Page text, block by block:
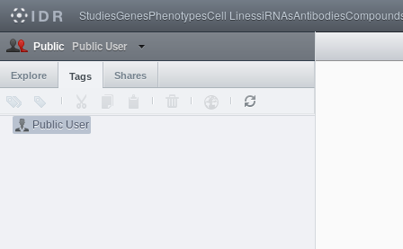
StudiesGenesPhenotypesCell LinessiRNAsAntibodies
Public Public User
Explore Tags Shares
Public User